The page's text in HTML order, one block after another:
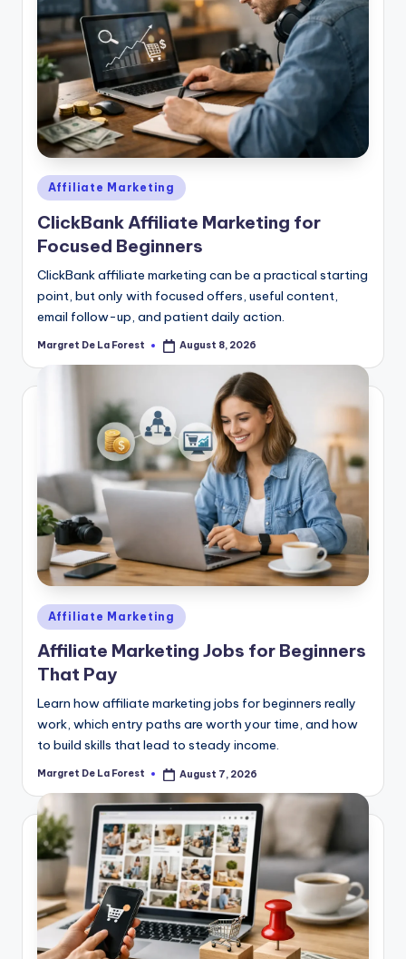
Posted
in
Affiliate Marketing
ClickBank Affiliate Marketing for
Focused Beginners
ClickBank affiliate marketing can be a practical starting
point, but only with focused offers, useful content,
email follow-up, and patient daily action.
Posted
Margret De La Forest August 8, 2026
Posted
in
Affiliate Marketing
Affiliate Marketing Jobs for Beginners
That Pay
Learn how affiliate marketing jobs for beginners really
work, which entry paths are worth your time, and how
to build skills that lead to steady income.
Posted
Margret De La Forest August 7, 2026